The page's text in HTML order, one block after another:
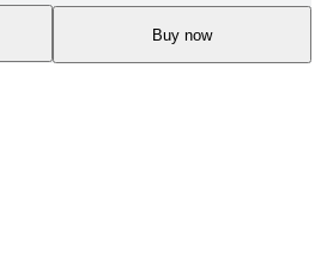
Buy now